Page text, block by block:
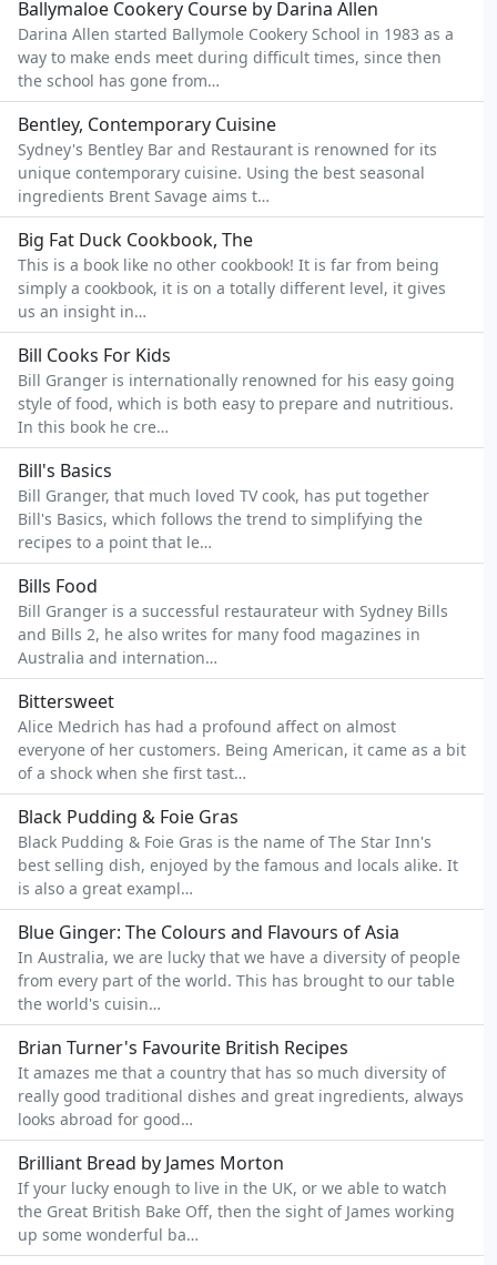
Ballymaloe Cookery Course by Darina Allen
Darina Allen started Ballymole Cookery School in 1983 as a
way to make ends meet during difficult times, since then
the school has gone from…
Bentley, Contemporary Cuisine
Sydney's Bentley Bar and Restaurant is renowned for its
unique contemporary cuisine. Using the best seasonal
ingredients Brent Savage aims t…
Big Fat Duck Cookbook, The
This is a book like no other cookbook! It is far from being
simply a cookbook, it is on a totally different level, it gives
us an insight in…
Bill Cooks For Kids
Bill Granger is internationally renowned for his easy going
style of food, which is both easy to prepare and nutritious.
In this book he cre…
Bill's Basics
Bill Granger, that much loved TV cook, has put together
Bill's Basics, which follows the trend to simplifying the
recipes to a point that le…
Bills Food
Bill Granger is a successful restaurateur with Sydney Bills
and Bills 2, he also writes for many food magazines in
Australia and internation…
Bittersweet
Alice Medrich has had a profound affect on almost
everyone of her customers. Being American, it came as a bit
of a shock when she first tast…
Black Pudding & Foie Gras
Black Pudding & Foie Gras is the name of The Star Inn's
best selling dish, enjoyed by the famous and locals alike. It
is also a great exampl…
Blue Ginger: The Colours and Flavours of Asia
In Australia, we are lucky that we have a diversity of people
from every part of the world. This has brought to our table
the world's cuisin…
Brian Turner's Favourite British Recipes
It amazes me that a country that has so much diversity of
really good traditional dishes and great ingredients, always
looks abroad for good…
Brilliant Bread by James Morton
If your lucky enough to live in the UK, or we able to watch
the Great British Bake Off, then the sight of James working
up some wonderful ba…